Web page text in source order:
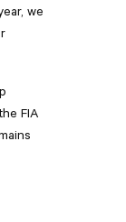
we
FIA